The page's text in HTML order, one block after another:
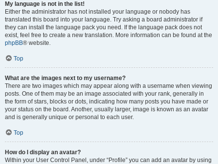
My language is not in the list!
Either the administrator has not installed your language or nobody has
translated this board into your language. Try asking a board administrator if
they can install the language pack you need. If the language pack does not
exist, feel free to create a new translation. More information can be found at the
phpBB® website.
Top
What are the images next to my username?
There are two images which may appear along with a username when viewing
posts. One of them may be an image associated with your rank, generally in
the form of stars, blocks or dots, indicating how many posts you have made or
your status on the board. Another, usually larger, image is known as an avatar
and is generally unique or personal to each user.
Top
How do I display an avatar?
Within your User Control Panel, under “Profile” you can add an avatar by using